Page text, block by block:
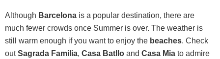
Although Barcelona is a popular destination, there are
much fewer crowds once Summer is over. The weather is
still warm enough if you want to enjoy the beaches. Check
outSagrada Familia, Casa Batllo and Casa Mia to admire